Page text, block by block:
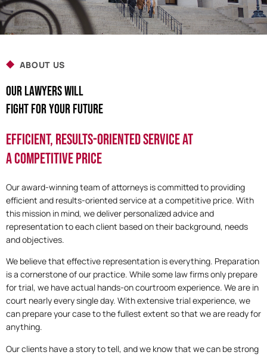
ABOUT US
Our Lawyers will
Fight for your Future
Efficient, Results-Oriented Service At
A Competitive Price
Our award-winning team of attorneys is committed to providing
efficient and results-oriented service at a competitive price. With
this mission in mind, we deliver personalized advice and
representation to each client based on their background, needs
and objectives.
We believe that effective representation is everything. Preparation
is a cornerstone of our practice. While some law firms only prepare
for trial, we have actual hands-on courtroom experience. We are in
court nearly every single day. With extensive trial experience, we
can prepare your case to the fullest extent so that we are ready for
anything.
Our clients have a story to tell, and we know that we can be strong